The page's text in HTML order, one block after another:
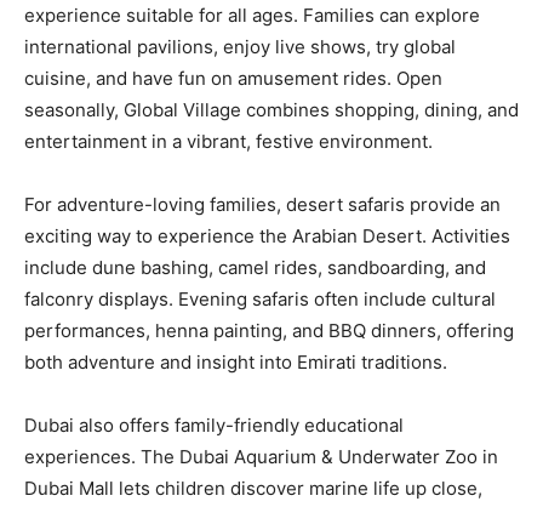
experience suitable for all ages. Families can explore
international pavilions, enjoy live shows, try global
cuisine, and have fun on amusement rides. Open
seasonally, Global Village combines shopping, dining, and
entertainment in a vibrant, festive environment.
For adventure-loving families, desert safaris provide an
exciting way to experience the Arabian Desert. Activities
include dune bashing, camel rides, sandboarding, and
falconry displays. Evening safaris often include cultural
performances, henna painting, and BBQ dinners, offering
both adventure and insight into Emirati traditions.
Dubai also offers family-friendly educational
experiences. The Dubai Aquarium & Underwater Zoo in
Dubai Mall lets children discover marine life up close,